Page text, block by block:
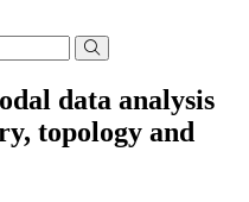
data analysis
topology and